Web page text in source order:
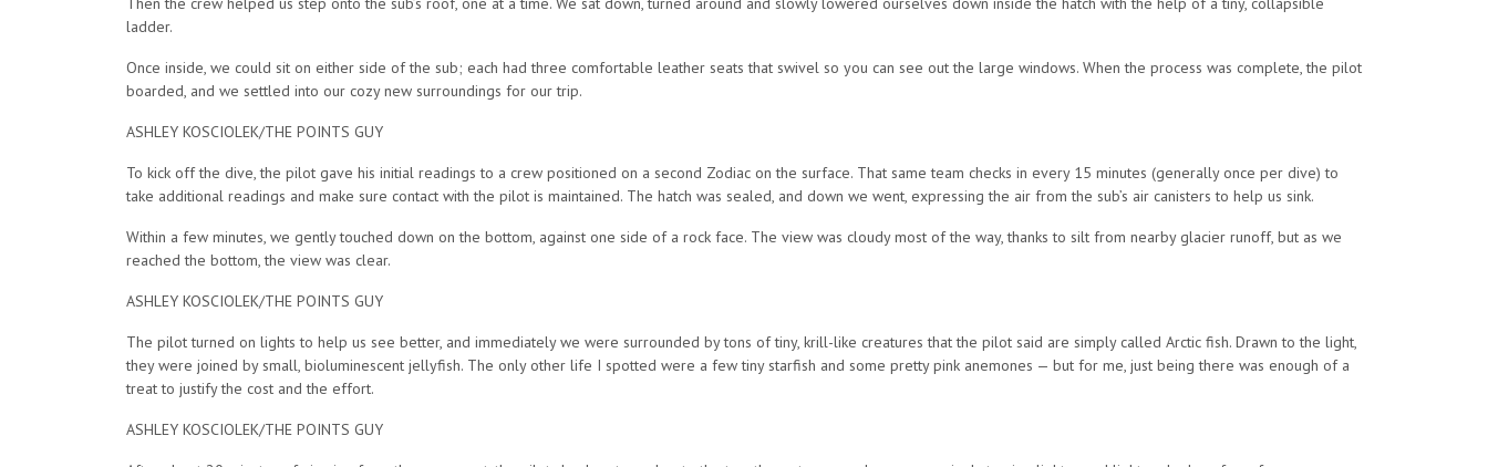
ladder.
Once inside, we could sit on either side of the sub; each had three comfortable leather seats that swivel so you can see out the large windows. When the process was complete, the pilot
boarded, and we settled into our cozy new surroundings for our trip.
ASHLEY KOSCIOLEK/THE POINTS GUY
To kick off the dive, the pilot gave his initial readings to a crew positioned on a second Zodiac on the surface. That same team checks in every 15 minutes (generally once per dive) to
take additional readings and make sure contact with the pilot is maintained. The hatch was sealed, and down we went, expressing the air from the sub’s air canisters to help us sink.
Within a few minutes, we gently touched down on the bottom, against one side of a rock face. The view was cloudy most of the way, thanks to silt from nearby glacier runoff, but as we
reached the bottom, the view was clear.
ASHLEY KOSCIOLEK/THE POINTS GUY
The pilot turned on lights to help us see better, and immediately we were surrounded by tons of tiny, krill-like creatures that the pilot said are simply called Arctic fish. Drawn to the light,
they were joined by small, bioluminescent jellyfish. The only other life I spotted were a few tiny starfish and some pretty pink anemones — but for me, just being there was enough of a
treat to justify the cost and the effort.
ASHLEY KOSCIOLEK/THE POINTS GUY